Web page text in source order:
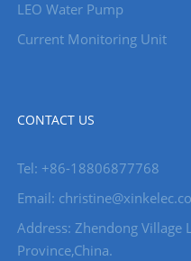
LEO Water Pump
Current Monitoring Unit
CONTACT US
Tel: +86-18806877768
Email:
Address: Zhendong Village
Province,China.